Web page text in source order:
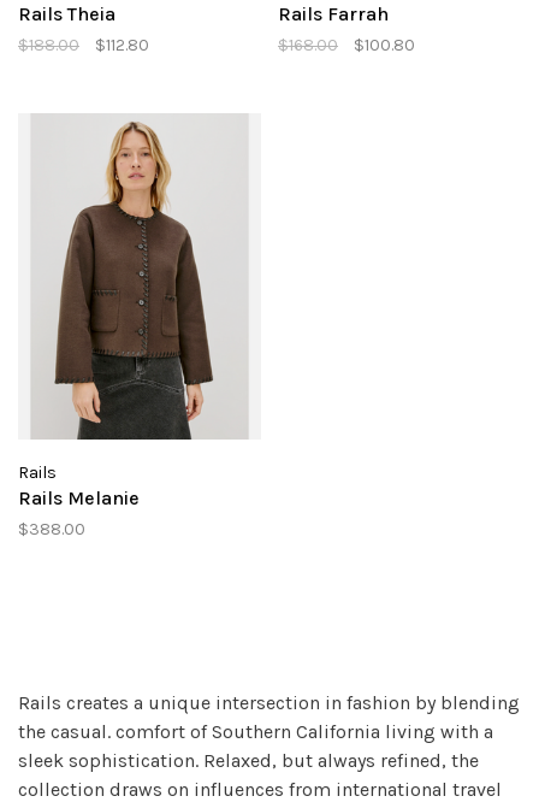
Rails Theia
$188.00 $112.80
Rails Farrah
$168.00 $100.80
Rails
Rails Melanie
$388.00
Rails creates a unique intersection in fashion by blending
the casual. comfort of Southern California living with a
sleek sophistication. Relaxed, but always refined, the
collection draws on influences from international travel